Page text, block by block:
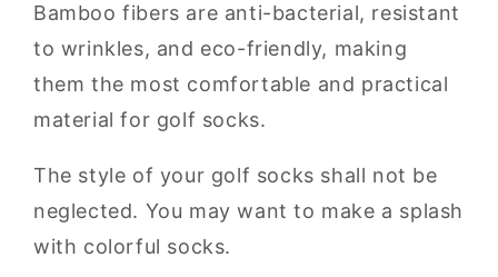
Bamboo fibers are anti-bacterial, resistant
to wrinkles, and eco-friendly, making
them the most comfortable and practical
material for golf socks.
The style of your golf socks shall not be
neglected. You may want to make a splash
with colorful socks.